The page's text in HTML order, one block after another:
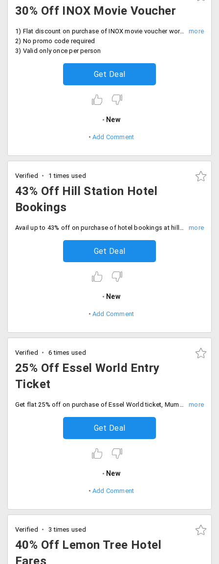
30% Off INOX Movie Voucher
1) Flat discount on purchase of INOX movie voucher worth Rs. 500, now by just paying Rs. 349
2) No promo code required
3) Valid only once per person
Get Deal
New
Add Comment
Verified 1 times used
43% Off Hill Station Hotel
Bookings
Avail up to 43% off on purchase of hotel bookings at hill stations around the globe. Offer valid in hotels like Summit Nam Nang Courtyard & Spa, Hotel Park Palace, Green Retreat and more.
Get Deal
New
Add Comment
Verified 6 times used
25% Off Essel World Entry
Ticket
Get flat 25% off on purchase of Essel World ticket, Mumbai. This offer price include four or three adults plus one child entry at water kingdom for just Rs. 2997.
Get Deal
New
Add Comment
Verified 3 times used
40% Off Lemon Tree Hotel
Fares